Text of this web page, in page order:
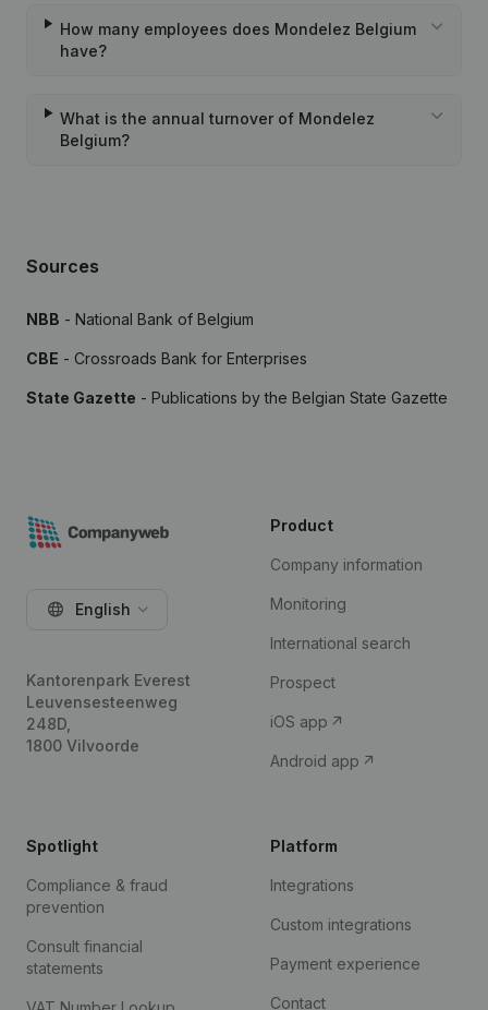
How many employees does Mondelez Belgium
have?
What is the annual turnover of Mondelez
Belgium?
Sources
NBB - National Bank of Belgium
CBE - Crossroads Bank for Enterprises
State Gazette - Publications by the Belgian State Gazette
English
Kantorenpark Everest
Leuvensesteenweg
248D,
1800 Vilvoorde
Product
Company information
Monitoring
International search
Prospect
iOS app
Android app
Spotlight
Compliance & fraud
prevention
Consult financial
statements
Platform
Integrations
Custom integrations
Payment experience
Contact